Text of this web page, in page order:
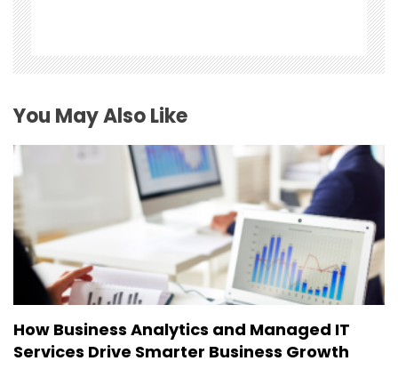
n
You May Also Like
How Business Analytics and Managed IT
Services Drive Smarter Business Growth